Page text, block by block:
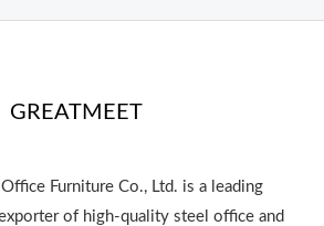
GREATMEET
Furniture Co., Ltd. is a leading
of high-quality steel office and